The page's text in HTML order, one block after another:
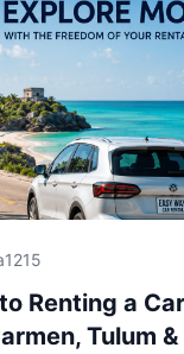
Mexico's
1215
Renting a
Tulum &